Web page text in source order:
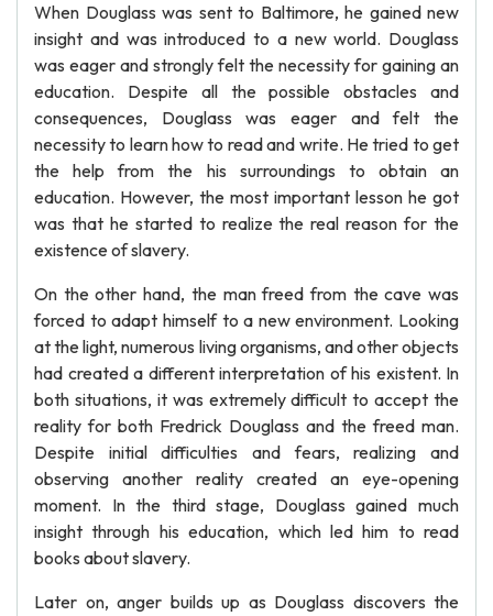
When Douglass was sent to Baltimore, he gained new
insight and was introduced to a new world. Douglass
was eager and strongly felt the necessity for gaining an
education. Despite all the possible obstacles and
consequences, Douglass was eager and felt the
necessity to learn how to read and write. He tried to get
the help from the his surroundings to obtain an
education. However, the most important lesson he got
was that he started to realize the real reason for the
existence of slavery.
On the other hand, the man freed from the cave was
forced to adapt himself to a new environment. Looking
at the light, numerous living organisms, and other objects
had created a different interpretation of his existent. In
both situations, it was extremely difficult to accept the
reality for both Fredrick Douglass and the freed man.
Despite initial difficulties and fears, realizing and
observing another reality created an eye-opening
moment. In the third stage, Douglass gained much
insight through his education, which led him to read
books about slavery.
Later on, anger builds up as Douglass discovers the